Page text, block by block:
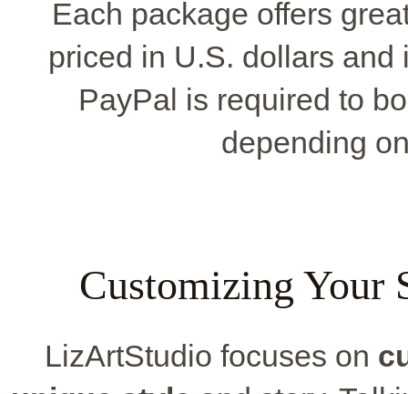
Each package offers
priced in U.S. dollars and
PayPal is required to
depending
Customizing Your
LizArtStudio focuses on